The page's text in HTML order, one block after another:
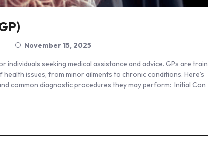
November 15, 2025
seeking medical assistance and advice. GPs are train
issues, from minor ailments to chronic conditions. Here’s
common diagnostic procedures they may perform: Initial Con